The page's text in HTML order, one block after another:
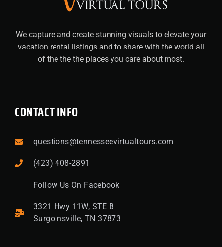
We capture and create stunning visuals to elevate your
vacation rental listings and to share with the world all
of the the the places you care about most.
CONTACT INFO
questions@tennesseevirtualtours.com
(423) 408-2891
Follow Us On Facebook
3321 Hwy 11W, STE B
Surgoinsville, TN 37873